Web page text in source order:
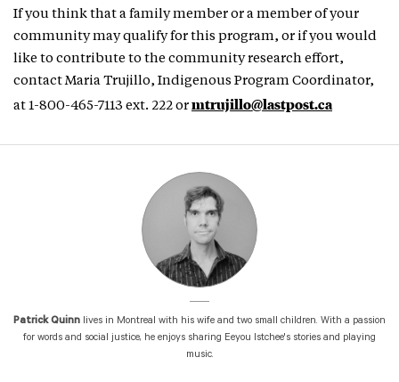
If you think that a family member or a member of your
community may qualify for this program, or if you would
like to contribute to the community research effort,
contact Maria Trujillo, Indigenous Program Coordinator,
at 1-800-465-7113 ext. 222 or mtrujillo@lastpost.ca
Patrick Quinn lives in Montreal with his wife and two small children. With a passion
for words and social justice, he enjoys sharing Eeyou Istchee's stories and playing
music.